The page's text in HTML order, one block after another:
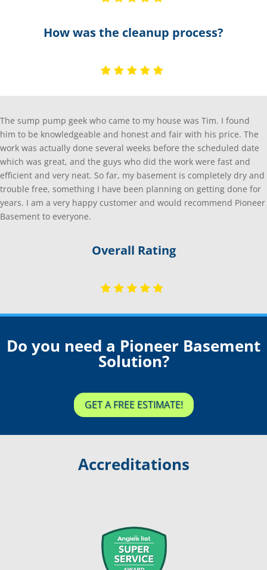
How was the cleanup process?
The sump pump geek who came to my house was Tim. I found
him to be knowledgeable and honest and fair with his price. The
work was actually done several weeks before the scheduled date
which was great, and the guys who did the work were fast and
efficient and very neat. So far, my basement is completely dry and
trouble free, something I have been planning on getting done for
years. I am a very happy customer and would recommend Pioneer
Basement to everyone.
Overall Rating
Do you need a Pioneer Basement
Solution?
GET A FREE ESTIMATE!
Accreditations